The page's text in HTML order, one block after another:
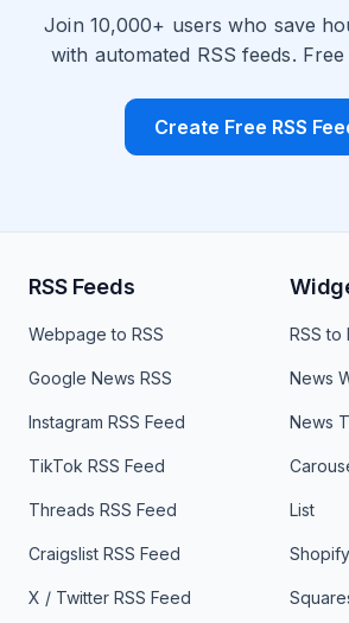
Join 10,000+ users who save
with automated RSS feeds.
Create Free RSS
RSS Feeds
Webpage to RSS
Google News RSS
Instagram RSS Feed
TikTok RSS Feed
Threads RSS Feed
Craigslist RSS Feed
X / Twitter RSS Feed
RSS to
News
News
List
Shopify